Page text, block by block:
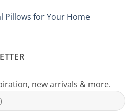
Pillows for Your Home
new arrivals & more.